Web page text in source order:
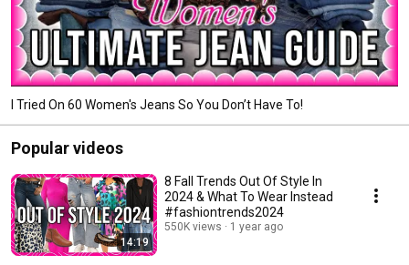
I Tried On 60 Women's Jeans So You Don’t Have To!
Popular videos
14:19
8 Fall Trends Out Of Style In
2024 & What To Wear Instead
#fashiontrends2024
550K views 1 year ago